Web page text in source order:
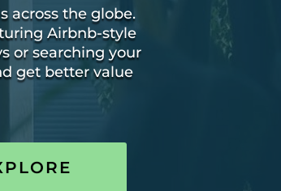
across the globe.
Airbnb-style
or searching your
get better value